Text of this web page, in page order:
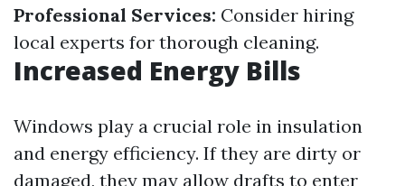
Professional Services: Consider hiring
local experts for thorough cleaning.
Increased Energy Bills
Windows play a crucial role in insulation
and energy efficiency. If they are dirty or
damaged, they may allow drafts to enter